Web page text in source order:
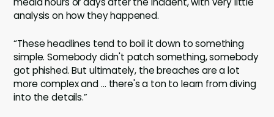
analysis on how they happened.
“These headlines tend to boil it down to something
simple. Somebody didn't patch something, somebody
got phished. But ultimately, the breaches are a lot
more complex and … there's a ton to learn from diving
into the details.”